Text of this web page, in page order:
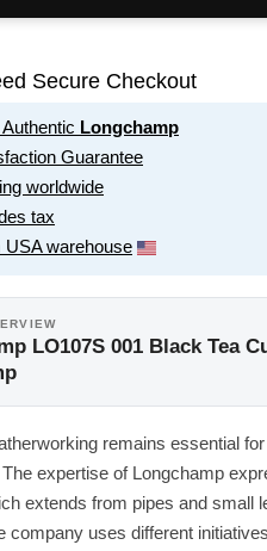
Secure Checkout
Longchamp
Guarantee
worldwide
tax
USA warehouse
LO107S 001 Black Tea
remains essential
expertise of Longchamp
extends from pipes and small
company uses different